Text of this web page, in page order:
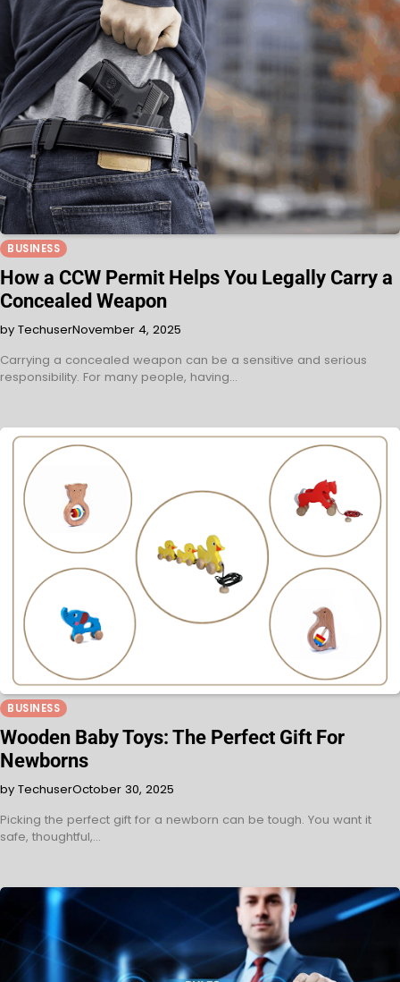
BUSINESS
How a CCW Permit Helps You Legally Carry a
Concealed Weapon
by TechuserNovember 4, 2025
Carrying a concealed weapon can be a sensitive and serious
responsibility. For many people, having…
BUSINESS
Wooden Baby Toys: The Perfect Gift For
Newborns
by TechuserOctober 30, 2025
Picking the perfect gift for a newborn can be tough. You want it
safe, thoughtful,…